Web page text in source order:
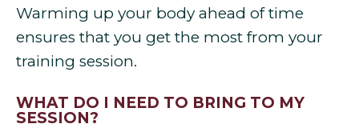
Warming up your body ahead of time
ensures that you get the most from your
training session.
WHAT DO I NEED TO BRING TO MY
SESSION?